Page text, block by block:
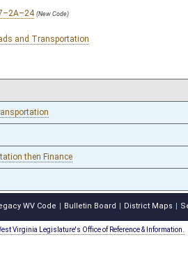
(New Code)
and Transportation
then Finance
WV Code Bulletin Board District Maps
Virginia Legislature's Office of Reference & Information.